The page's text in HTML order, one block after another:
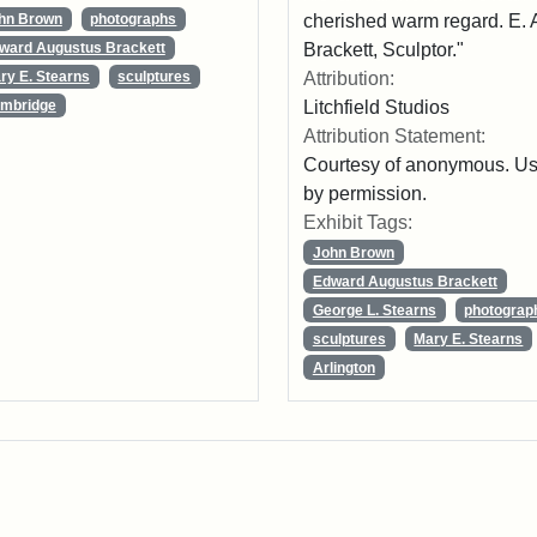
Brown
photographs
Augustus Brackett
E. Stearns
sculptures
cherished warm regard. E.
Brackett, Sculptor."
Attribution:
Litchfield Studios
Attribution Statement:
Courtesy of anonymous.
by permission.
Exhibit Tags:
John Brown
Edward Augustus Brackett
George L. Stearns
sculptures
Mary E. Stearns
Arlington